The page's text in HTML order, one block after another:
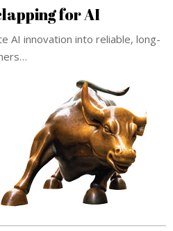
for AI
AI innovation into reliable, long-